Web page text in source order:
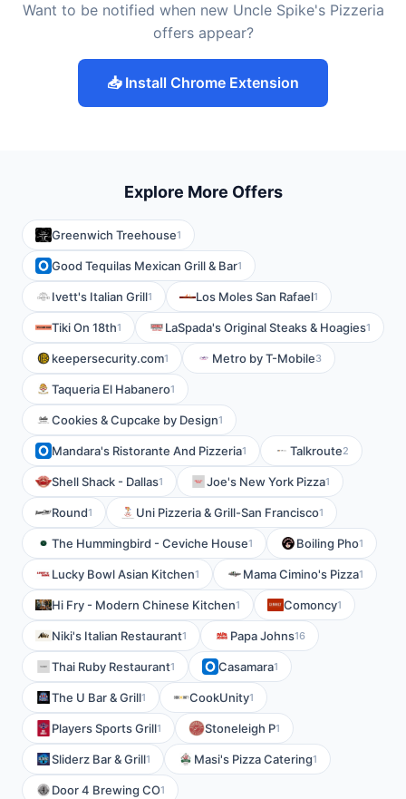
Want to be notified when new Uncle Spike's Pizzeria
offers appear?
📥 Install Chrome Extension
Explore More Offers
Greenwich Treehouse1
Good Tequilas Mexican Grill & Bar1
Ivett's Italian Grill1 Los Moles San Rafael1
Tiki On 18th1 LaSpada's Original Steaks & Hoagies1
keepersecurity.com1 Metro by T-Mobile3
Taqueria El Habanero1
Cookies & Cupcake by Design1
Mandara's Ristorante And Pizzeria1 Talkroute2
Shell Shack - Dallas1 Joe's New York Pizza1
Round1 Uni Pizzeria & Grill-San Francisco1
The Hummingbird - Ceviche House1 Boiling Pho1
Lucky Bowl Asian Kitchen1 Mama Cimino's Pizza1
Hi Fry - Modern Chinese Kitchen1 Comoncy1
Niki's Italian Restaurant1 Papa Johns16
Thai Ruby Restaurant1 Casamara1
The U Bar & Grill1 CookUnity1
Players Sports Grill1 Stoneleigh P1
Sliderz Bar & Grill1 Masi's Pizza Catering1
Door 4 Brewing CO1